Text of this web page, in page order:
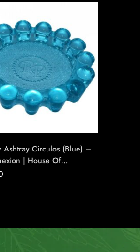
Ashtray Circulos (Blue) –
| House Of
Cigars